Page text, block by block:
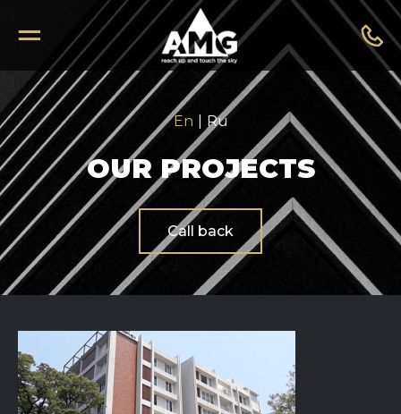
En Ru
OUR PROJECTS
Call back